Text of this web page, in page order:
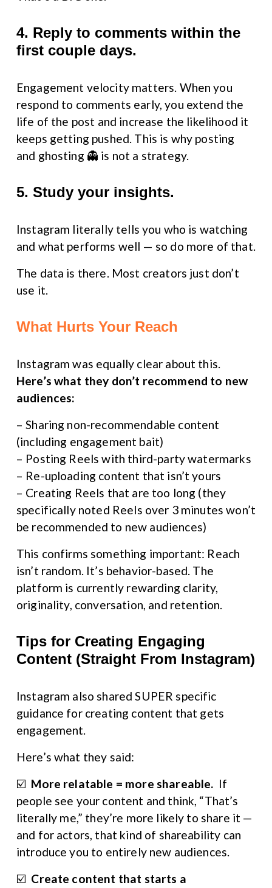
4. Reply to comments within the
first couple days.
Engagement velocity matters. When you
respond to comments early, you extend the
life of the post and increase the likelihood it
keeps getting pushed. This is why posting
and ghosting 👻 is not a strategy.
5. Study your insights.
Instagram literally tells you who is watching
and what performs well — so do more of that.
The data is there. Most creators just don’t
use it.
What Hurts Your Reach
Here’s what they don’t recommend to new
audiences:
– Sharing non-recommendable content
(including engagement bait)
– Posting Reels with third-party watermarks
– Re-uploading content that isn’t yours
– Creating Reels that are too long (they
specifically noted Reels over 3 minutes won’t
be recommended to new audiences)
This confirms something important: Reach
isn’t random. It’s behavior-based. The
platform is currently rewarding clarity,
originality, conversation, and retention.
Tips for Creating Engaging
Content (Straight From Instagram)
Instagram also shared SUPER specific
guidance for creating content that gets
engagement.
Here’s what they said:
☑️ More relatable = more shareable. If
people see your content and think, “That’s
literally me,” they’re more likely to share it —
and for actors, that kind of shareability can
introduce you to entirely new audiences.
☑️ Create content that starts a